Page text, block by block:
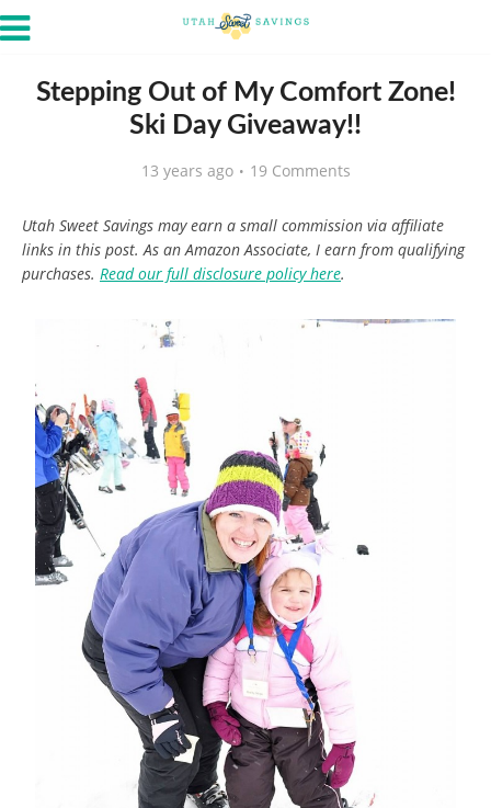
Stepping Out of My Comfort Zone!
Ski Day Giveaway!!
13 years ago 19 Comments
Utah Sweet Savings may earn a small commission via affiliate
links in this post. As an Amazon Associate, I earn from qualifying
purchases. Read our full disclosure policy here.